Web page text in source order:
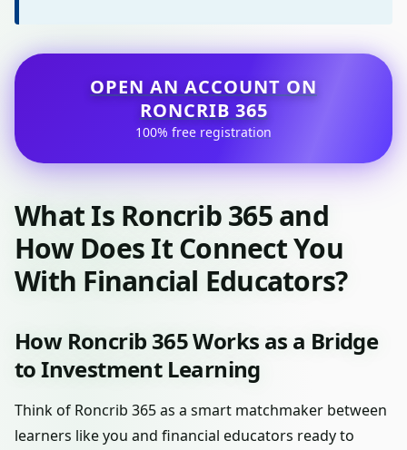
OPEN AN ACCOUNT ON
RONCRIB 365
100% free registration
What Is Roncrib 365 and
How Does It Connect You
With Financial Educators?
How Roncrib 365 Works as a Bridge
to Investment Learning
Think of Roncrib 365 as a smart matchmaker between
learners like you and financial educators ready to